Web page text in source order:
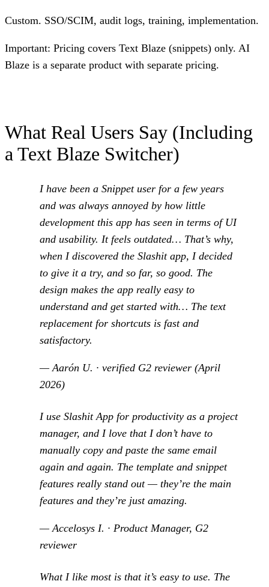
Custom. SSO/SCIM, audit logs, training, implementation.
Important: Pricing covers Text Blaze (snippets) only. AI
Blaze is a separate product with separate pricing.
What Real Users Say (Including
a Text Blaze Switcher)
I have been a Snippet user for a few years
and was always annoyed by how little
development this app has seen in terms of UI
and usability. It feels outdated… That’s why,
when I discovered the Slashit app, I decided
to give it a try, and so far, so good. The
design makes the app really easy to
understand and get started with… The text
replacement for shortcuts is fast and
satisfactory.
— Aarón U. · verified G2 reviewer (April
2026)
I use Slashit App for productivity as a project
manager, and I love that I don’t have to
manually copy and paste the same email
again and again. The template and snippet
features really stand out — they’re the main
features and they’re just amazing.
— Accelosys I. · Product Manager, G2
reviewer
What I like most is that it’s easy to use. The